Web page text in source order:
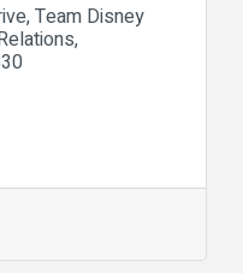
Team Disney